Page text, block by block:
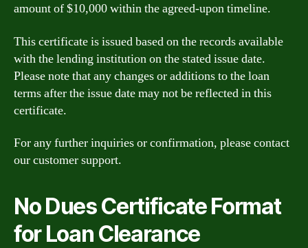
amount of $10,000 within the agreed-upon timeline.
This certificate is issued based on the records available
with the lending institution on the stated issue date.
Please note that any changes or additions to the loan
terms after the issue date may not be reflected in this
certificate.
For any further inquiries or confirmation, please contact
our customer support.
No Dues Certificate Format
for Loan Clearance